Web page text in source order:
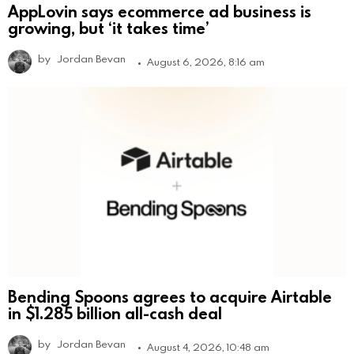
AppLovin says ecommerce ad business is
growing, but ‘it takes time’
by Jordan Bevan August 6, 2026, 8:16 am
Bending Spoons agrees to acquire Airtable
in $1.285 billion all-cash deal
by Jordan Bevan August 4, 2026, 10:48 am